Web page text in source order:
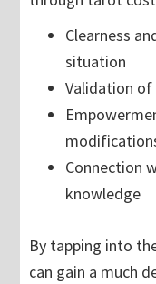
Clearness
situation
Validation
Connection
knowledge
By tapping into
can gain a much